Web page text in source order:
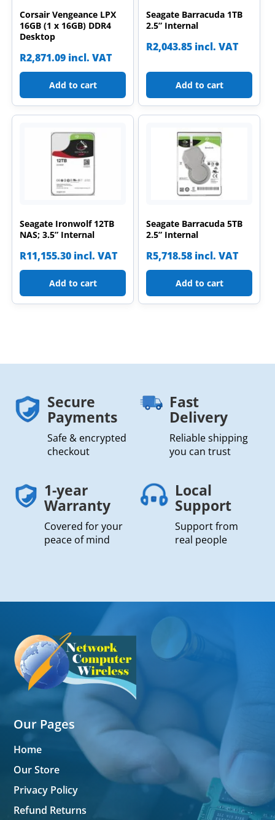
Corsair Vengeance LPX
16GB (1 x 16GB) DDR4
Desktop
R2,871.09 incl. VAT
Add to cart
Seagate Barracuda 1TB
2.5” Internal
R2,043.85 incl. VAT
Add to cart
Seagate Ironwolf 12TB
NAS; 3.5” Internal
R11,155.30 incl. VAT
Add to cart
Seagate Barracuda 5TB
2.5” Internal
R5,718.58 incl. VAT
Add to cart
Secure
Payments
Safe & encrypted
checkout
Fast
Delivery
Reliable shipping
you can trust
1-year
Warranty
Covered for your
peace of mind
Local
Support
Support from
real people
Our Pages
Home
Our Store
Privacy Policy
Refund Returns